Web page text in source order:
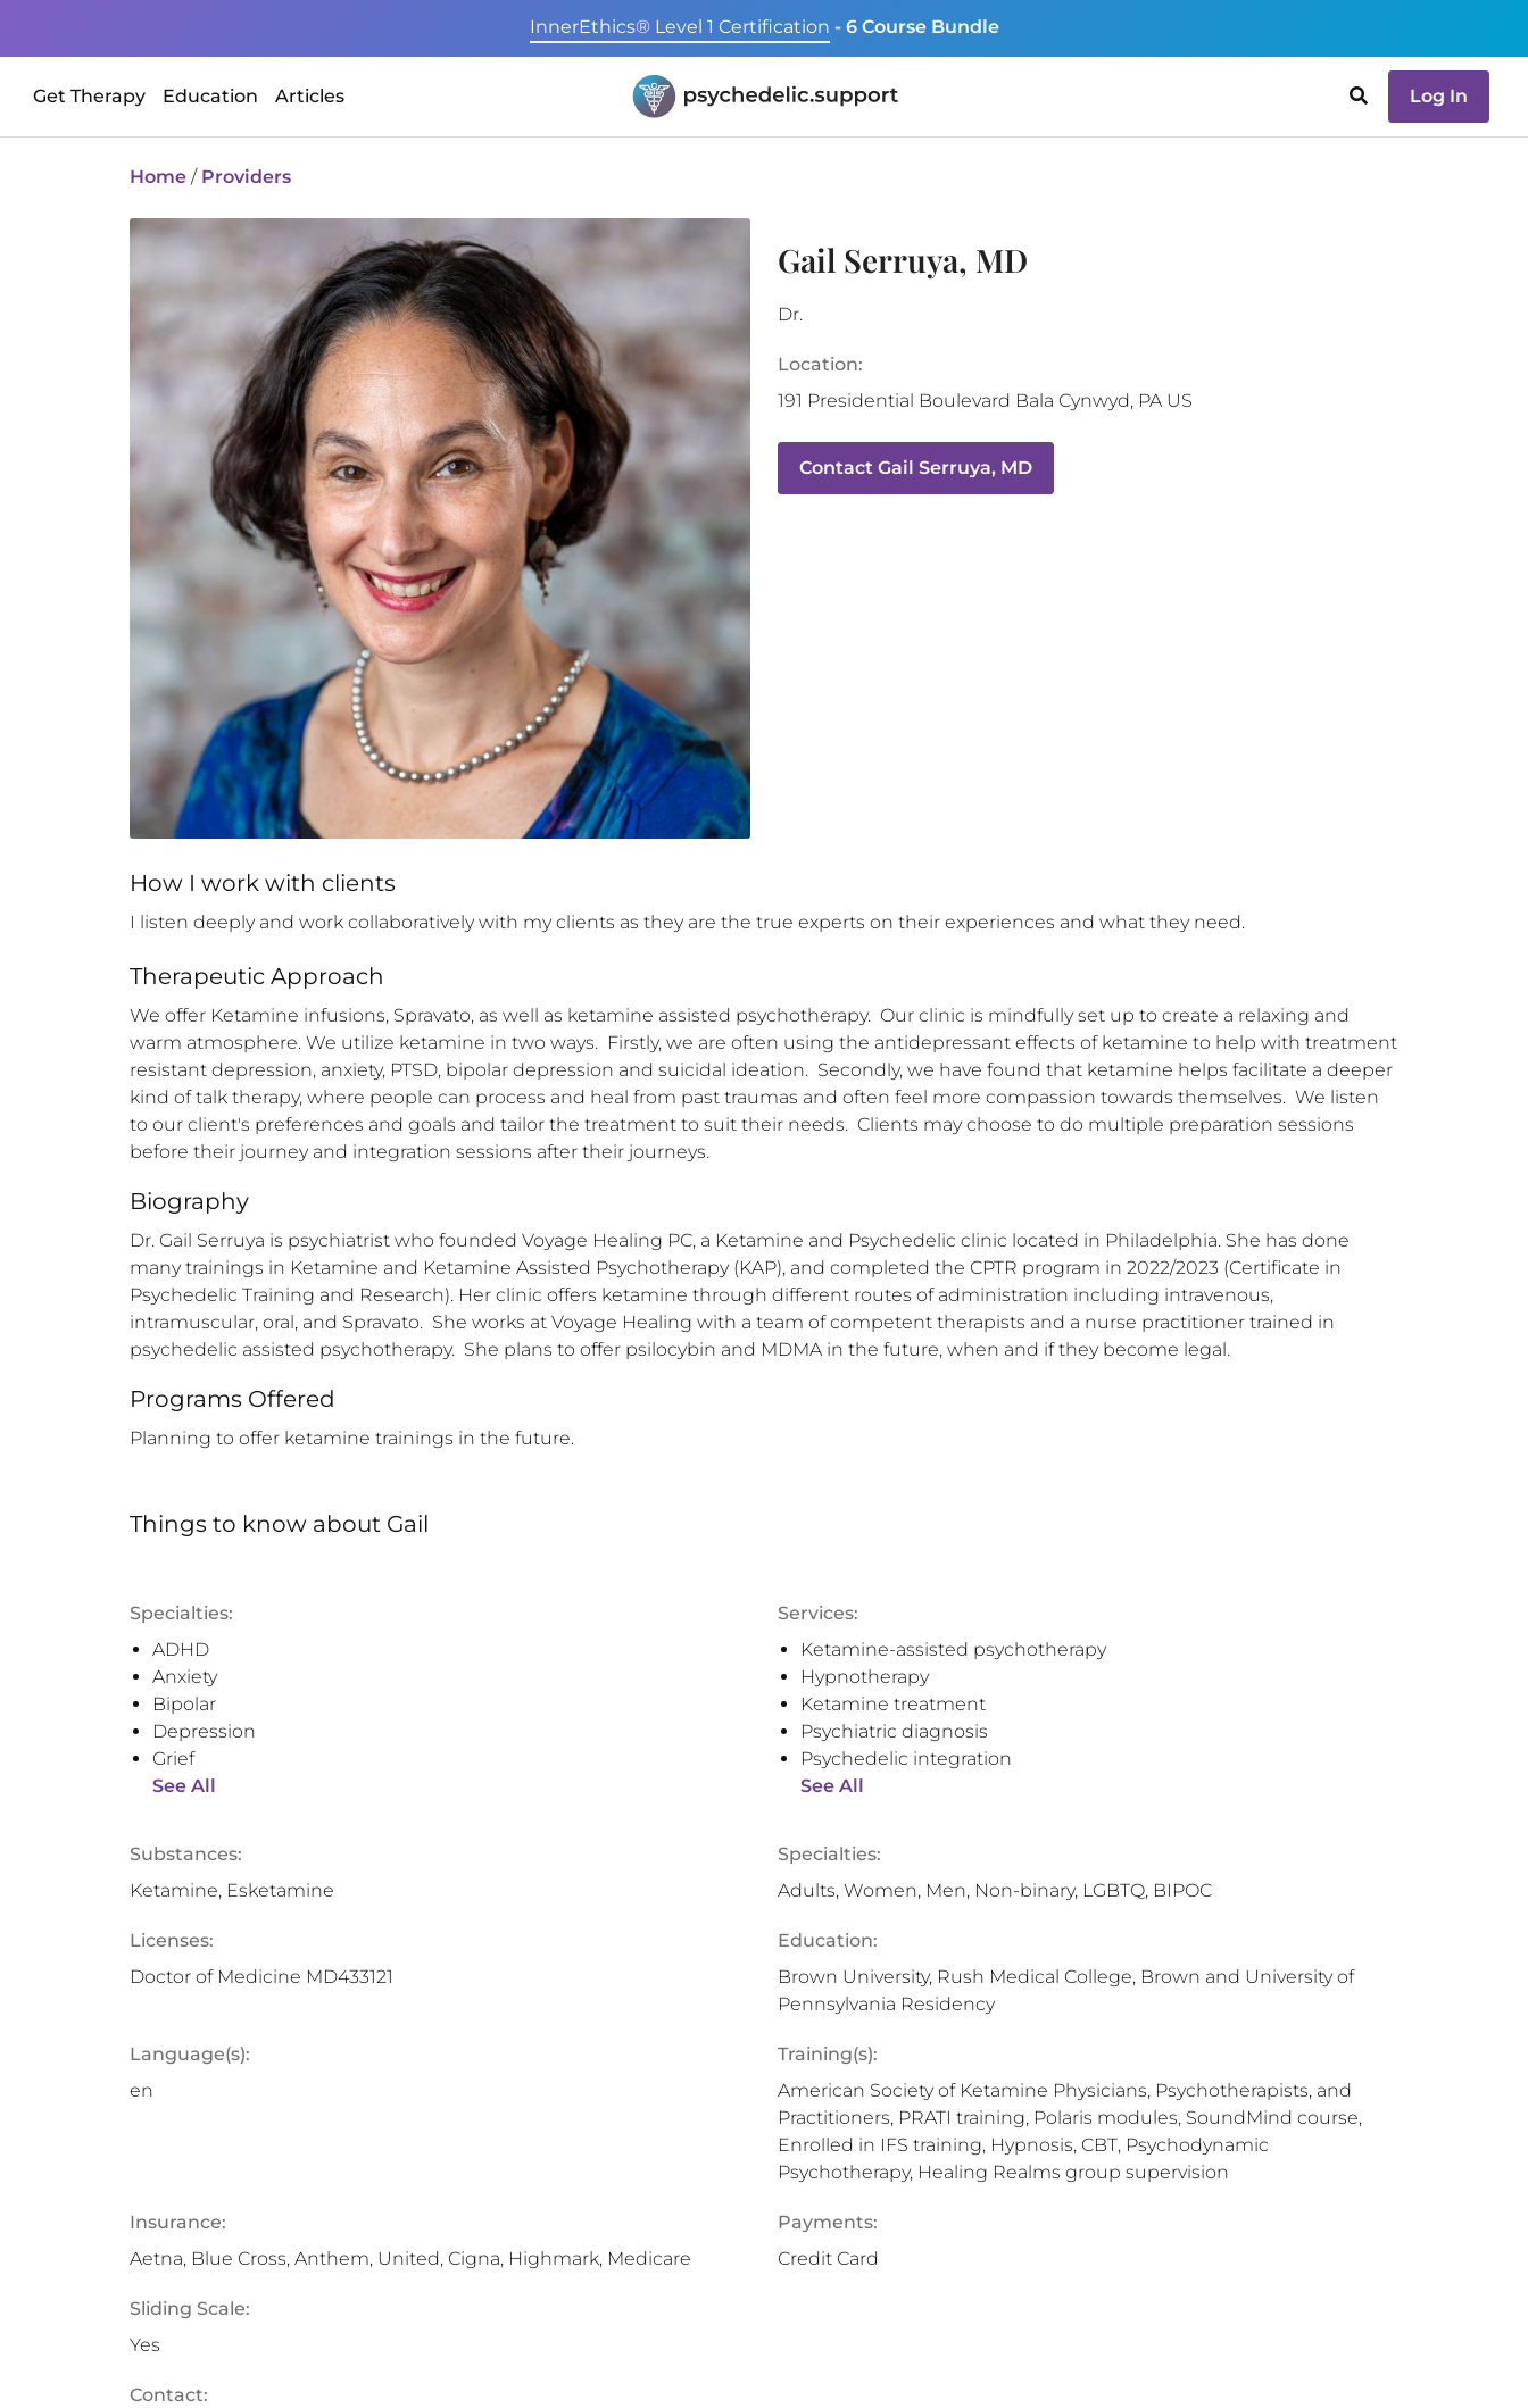
InnerEthics® Level 1 Certification - 6 Course Bundle
Get Therapy Education Articles Log In
Home / Providers
Gail Serruya, MD
Dr.
Location:
191 Presidential Boulevard Bala Cynwyd, PA US
Contact Gail Serruya, MD
How I work with clients
I listen deeply and work collaboratively with my clients as they are the true experts on their experiences and what they need.
Therapeutic Approach
We offer Ketamine infusions, Spravato, as well as ketamine assisted psychotherapy.  Our clinic is mindfully set up to create a relaxing and
warm atmosphere. We utilize ketamine in two ways.  Firstly, we are often using the antidepressant effects of ketamine to help with treatment
resistant depression, anxiety, PTSD, bipolar depression and suicidal ideation.  Secondly, we have found that ketamine helps facilitate a deeper
kind of talk therapy, where people can process and heal from past traumas and often feel more compassion towards themselves.  We listen
to our client's preferences and goals and tailor the treatment to suit their needs.  Clients may choose to do multiple preparation sessions
before their journey and integration sessions after their journeys.
Biography
Dr. Gail Serruya is psychiatrist who founded Voyage Healing PC, a Ketamine and Psychedelic clinic located in Philadelphia. She has done
many trainings in Ketamine and Ketamine Assisted Psychotherapy (KAP), and completed the CPTR program in 2022/2023 (Certificate in
Psychedelic Training and Research). Her clinic offers ketamine through different routes of administration including intravenous,
intramuscular, oral, and Spravato.  She works at Voyage Healing with a team of competent therapists and a nurse practitioner trained in
psychedelic assisted psychotherapy.  She plans to offer psilocybin and MDMA in the future, when and if they become legal.
Programs Offered
Planning to offer ketamine trainings in the future.
Things to know about Gail
Specialties:
ADHD
Anxiety
Bipolar
Depression
Grief
See All
Services:
Ketamine-assisted psychotherapy
Hypnotherapy
Ketamine treatment
Psychiatric diagnosis
Psychedelic integration
See All
Substances:
Ketamine, Esketamine
Specialties:
Adults, Women, Men, Non-binary, LGBTQ, BIPOC
Licenses:
Doctor of Medicine MD433121
Education:
Brown University, Rush Medical College, Brown and University of
Pennsylvania Residency
Language(s):
en
Training(s):
American Society of Ketamine Physicians, Psychotherapists, and
Practitioners, PRATI training, Polaris modules, SoundMind course,
Enrolled in IFS training, Hypnosis, CBT, Psychodynamic
Psychotherapy, Healing Realms group supervision
Insurance:
Aetna, Blue Cross, Anthem, United, Cigna, Highmark, Medicare
Payments:
Credit Card
Sliding Scale:
Yes
Contact: